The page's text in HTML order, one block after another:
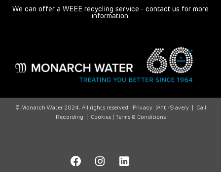
We can offer a WEEE recycling service - contact us for more
information.
© Monarch Water 2024. All rights reserved. Privacy| Anti-Slavery|
Call
Recording
Cookies | Terms & Conditions